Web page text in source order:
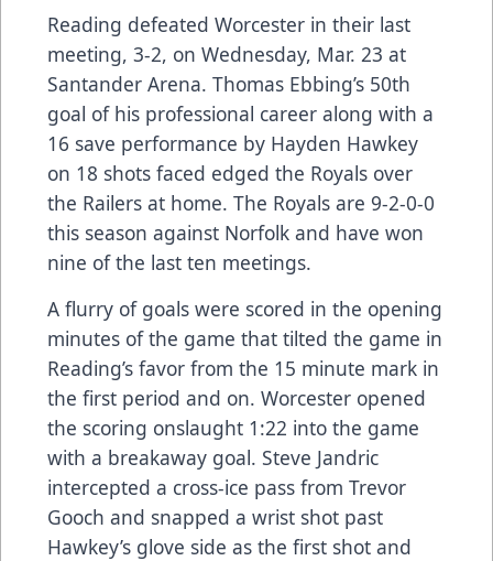
Reading defeated Worcester in their last
meeting, 3-2, on Wednesday, Mar. 23 at
Santander Arena. Thomas Ebbing’s 50th
goal of his professional career along with a
16 save performance by Hayden Hawkey
on 18 shots faced edged the Royals over
the Railers at home. The Royals are 9-2-0-0
this season against Norfolk and have won
nine of the last ten meetings.
A flurry of goals were scored in the opening
minutes of the game that tilted the game in
Reading’s favor from the 15 minute mark in
the first period and on. Worcester opened
the scoring onslaught 1:22 into the game
with a breakaway goal. Steve Jandric
intercepted a cross-ice pass from Trevor
Gooch and snapped a wrist shot past
Hawkey’s glove side as the first shot and